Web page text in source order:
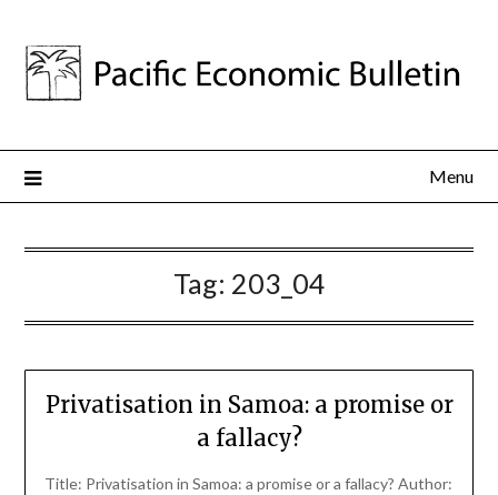
Menu
Tag: 203_04
Privatisation in Samoa: a promise or
a fallacy?
Title: Privatisation in Samoa: a promise or a fallacy? Author: